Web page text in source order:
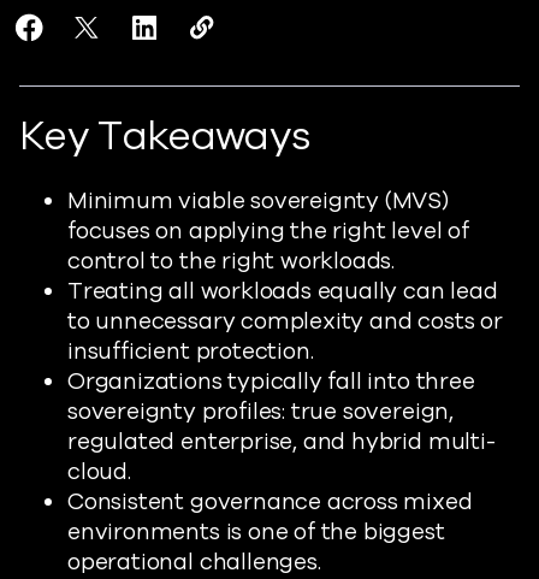
Share Minimum Viable Sovereignty: Why the Right
Share Minimum Viable Sovereignty: Why the
Share Minimum Viable Sovereignty: Why
Copy Minimum Viable Sovereignty:
Key Takeaways
Minimum viable sovereignty (MVS)
focuses on applying the right level of
control to the right workloads.
Treating all workloads equally can lead
to unnecessary complexity and costs or
insufficient protection.
Organizations typically fall into three
sovereignty profiles: true sovereign,
regulated enterprise, and hybrid multi-
cloud.
Consistent governance across mixed
environments is one of the biggest
operational challenges.